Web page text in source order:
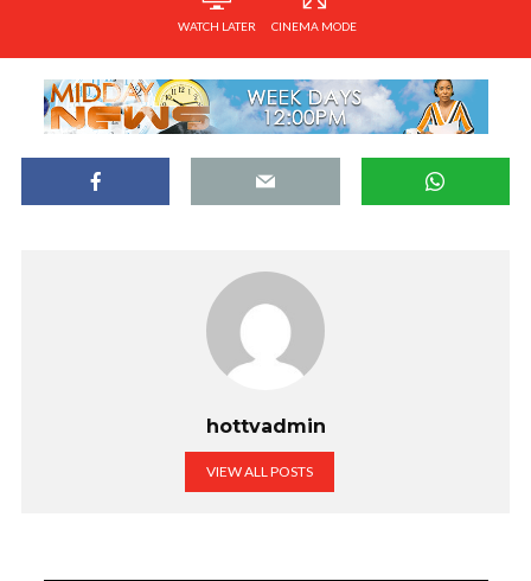
WATCH LATER CINEMA MODE
hottvadmin
VIEW ALL POSTS